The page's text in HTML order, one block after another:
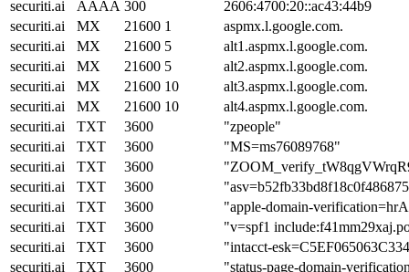
securiti.ai
AAAA 300
2606:4700:20::ac43:44b9
securiti.ai
MX 21600 1
aspmx.l.google.com.
securiti.ai
MX 21600 5
alt1.aspmx.l.google.com.
securiti.ai
MX 21600 5
alt2.aspmx.l.google.com.
securiti.ai
MX 21600 10
alt3.aspmx.l.google.com.
securiti.ai
MX 21600 10
alt4.aspmx.l.google.com.
securiti.ai
TXT 3600
"zpeople"
securiti.ai
TXT 3600
"MS=ms76089768"
securiti.ai
TXT 3600
securiti.ai
TXT 3600
securiti.ai
TXT 3600
"apple-domain-
securiti.ai
TXT 3600
"v=spf1
securiti.ai
TXT 3600
"intacct-
securiti.ai
TXT 3600
"status-page-domain-